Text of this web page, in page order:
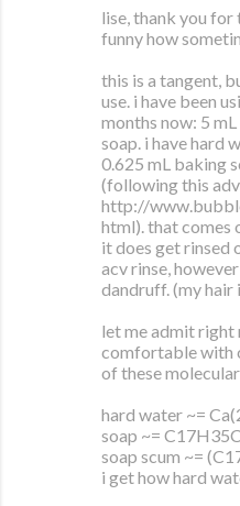
lise, thank you
funny how
this is a tangent,
use. i have been
months now: 5
soap. i have hard
0.625 mL baking
(following this
http://
html). that comes
it does get rinsed
acv rinse,
dandruff. (my hair
let me admit right
comfortable with
of these
hard water ~=
soap ~=
soap scum ~=
i get how hard